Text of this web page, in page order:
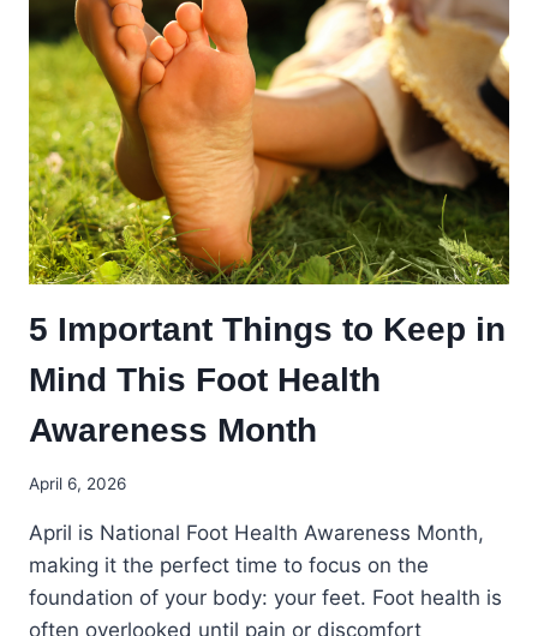
5 Important Things to Keep in
Mind This Foot Health
Awareness Month
April 6, 2026
April is National Foot Health Awareness Month,
making it the perfect time to focus on the
foundation of your body: your feet. Foot health is
often overlooked until pain or discomfort